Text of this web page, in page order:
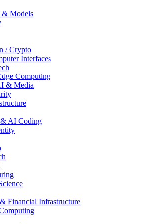
& Models
/ Crypto
Interfaces
Computing
& Media
AI Coding
Financial Infrastructure